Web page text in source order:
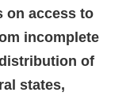
on access to
incomplete
of
states,